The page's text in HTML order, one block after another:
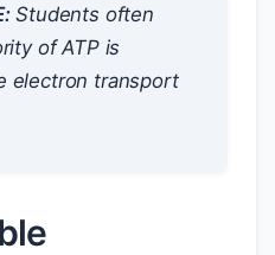
Students often
of ATP is
electron transport